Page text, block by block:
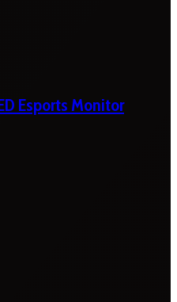
Esports Monitor